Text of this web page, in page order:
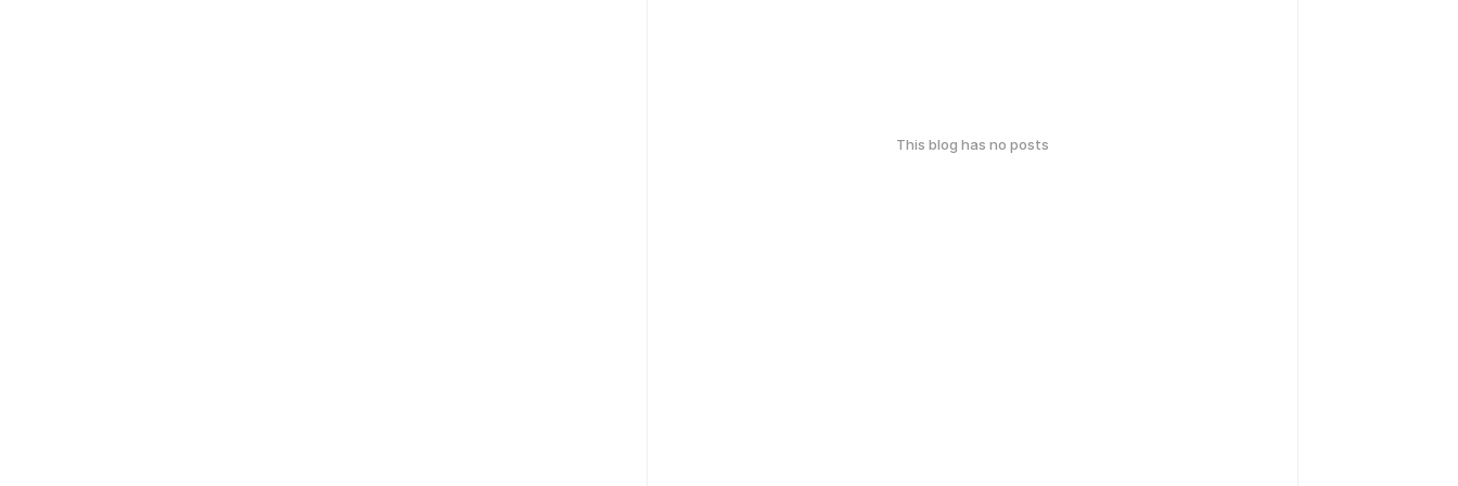
This blog has no posts